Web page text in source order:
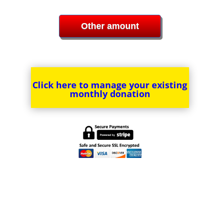
Other amount
Click here to manage yourexisting
monthly donation